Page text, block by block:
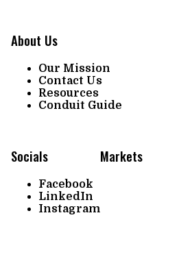
About Us
Our Mission
Contact Us
Resources
Conduit Guide
Socials
Facebook
LinkedIn
Instagram
Markets